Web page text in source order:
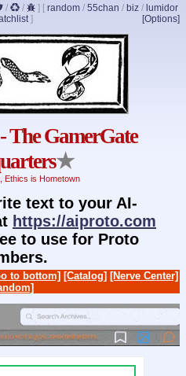
/ / ] [ random / 55chan / biz / lumidor
[Options]
]
The GamerGate
★
Ethics is Hometown
text to your AI-
https://aiproto.com
to use for Proto
to bottom] [Catalog] [Nerve Center]